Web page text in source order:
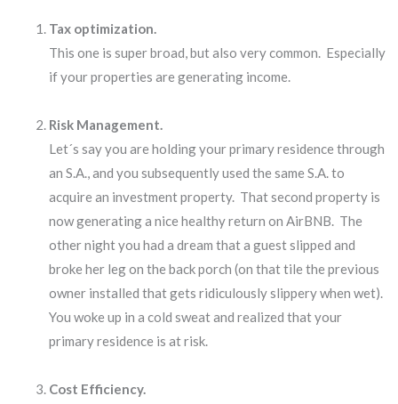
Tax optimization.
This one is super broad, but also very common. Especially
if your properties are generating income.
Risk Management.
Let´s say you are holding your primary residence through
an S.A., and you subsequently used the same S.A. to
acquire an investment property. That second property is
now generating a nice healthy return on AirBNB. The
other night you had a dream that a guest slipped and
broke her leg on the back porch (on that tile the previous
owner installed that gets ridiculously slippery when wet).
You woke up in a cold sweat and realized that your
primary residence is at risk.
Cost Efficiency.